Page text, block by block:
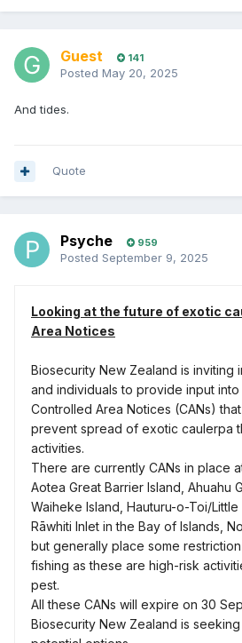
Guest 141
Posted May 20, 2025
And tides.
Quote
Psyche 959
Posted September 9, 2025
Looking at the future of exotic
Area Notices
Biosecurity New Zealand is inviting
and individuals to provide input
Controlled Area Notices (CANs)
prevent spread of exotic caulerpa
activities.
There are currently CANs in place
Aotea Great Barrier Island, Ahuahu
Waiheke Island, Hauturu-o-Toi/
Rāwhiti Inlet in the Bay of Islands,
but generally place some
fishing as these are high-risk
pest.
All these CANs will expire on 30
Biosecurity New Zealand is